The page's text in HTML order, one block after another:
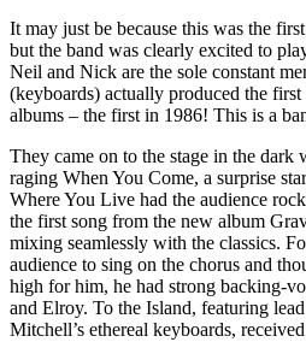
It may just be because this was the
but the band was clearly excited to
Neil and Nick are the sole constant
(keyboards) actually produced the
albums – the first in 1986! This is a
They came on to the stage in the dark
raging When You Come, a surprise
Where You Live had the audience
the first song from the new album
mixing seamlessly with the classics.
audience to sing on the chorus and
high for him, he had strong backing-
and Elroy. To the Island, featuring
Mitchell’s ethereal keyboards,